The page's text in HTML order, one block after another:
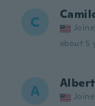
C
about 5
A Albert